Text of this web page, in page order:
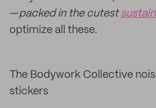
—packed in the cutest
optimize all these.
The Bodywork Collective
stickers